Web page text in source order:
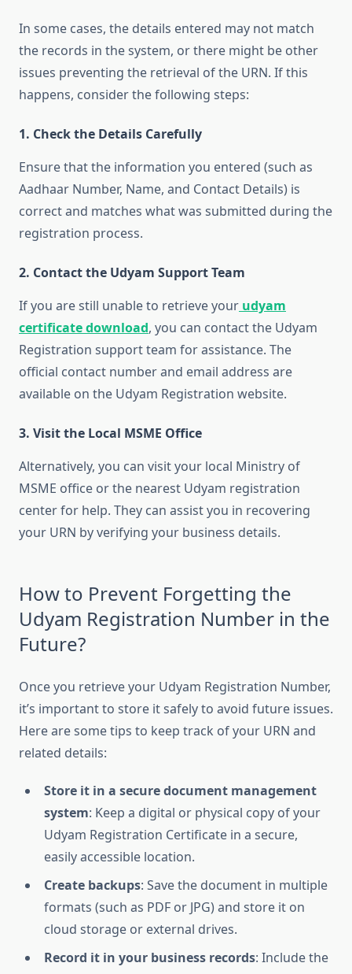
In some cases, the details entered may not match
the records in the system, or there might be other
issues preventing the retrieval of the URN. If this
happens, consider the following steps:
1. Check the Details Carefully
Ensure that the information you entered (such as
Aadhaar Number, Name, and Contact Details) is
correct and matches what was submitted during the
registration process.
2. Contact the Udyam Support Team
If you are still unable to retrieve your udyam
certificate download, you can contact the Udyam
Registration support team for assistance. The
official contact number and email address are
available on the Udyam Registration website.
3. Visit the Local MSME Office
Alternatively, you can visit your local Ministry of
MSME office or the nearest Udyam registration
center for help. They can assist you in recovering
your URN by verifying your business details.
How to Prevent Forgetting the
Udyam Registration Number in the
Future?
Once you retrieve your Udyam Registration Number,
it’s important to store it safely to avoid future issues.
Here are some tips to keep track of your URN and
related details:
Store it in a secure document management
system: Keep a digital or physical copy of your
Udyam Registration Certificate in a secure,
easily accessible location.
Create backups: Save the document in multiple
formats (such as PDF or JPG) and store it on
cloud storage or external drives.
Record it in your business records: Include the